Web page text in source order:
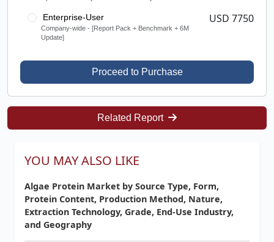
Enterprise-User
Company-wide - [Report Pack + Benchmark + 6M
Update]
USD 7750
Proceed to Purchase
Related Report
YOU MAY ALSO LIKE
Algae Protein Market by Source Type, Form,
Protein Content, Production Method, Nature,
Extraction Technology, Grade, End-Use Industry,
and Geography